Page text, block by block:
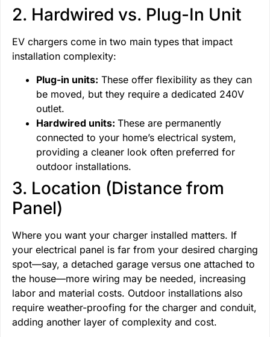
2. Hardwired vs. Plug-In Unit
EV chargers come in two main types that impact
installation complexity:
Plug-in units: These offer flexibility as they can
be moved, but they require a dedicated 240V
outlet.
Hardwired units: These are permanently
connected to your home’s electrical system,
providing a cleaner look often preferred for
outdoor installations.
3. Location (Distance from
Panel)
Where you want your charger installed matters. If
your electrical panel is far from your desired charging
spot—say, a detached garage versus one attached to
the house—more wiring may be needed, increasing
labor and material costs. Outdoor installations also
require weather-proofing for the charger and conduit,
adding another layer of complexity and cost.